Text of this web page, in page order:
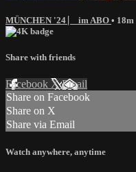
MÜNCHEN '24 ⎸ im ABO • 18m
Share with friends
Facebook XEmail
Share on Facebook
Share on X
Share via Email
Watch anywhere, anytime